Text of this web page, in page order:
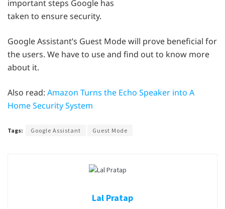
important steps Google has
taken to ensure security.
Google Assistant’s Guest Mode will prove beneficial for
the users. We have to use and find out to know more
about it.
Also read: Amazon Turns the Echo Speaker into A
Home Security System
Tags: Google Assistant Guest Mode
Lal Pratap